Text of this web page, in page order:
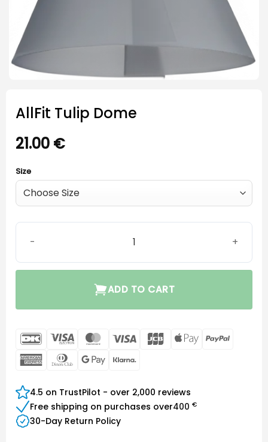
AllFit Tulip Dome
21.00 €
Size
AllFit Tulip Dome quantity
ADD TO CART
DanKort Visa
Electron
MasterCard
Visa JCB
Apple
AmericanDinners Google
4.5 on TrustPilot - over 2,000 reviews
Free shipping on purchases over400 €
30-Day Return Policy